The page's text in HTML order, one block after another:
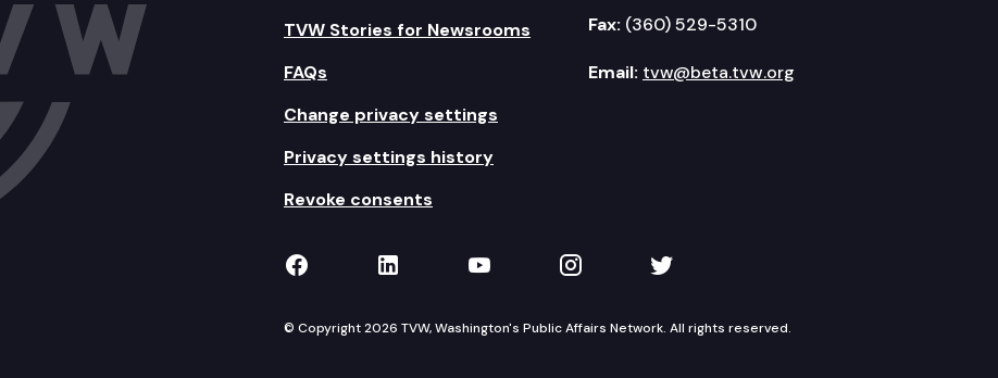
TVW Stories for Newsrooms
FAQs
Change privacy settings
Privacy settings history
Revoke consents
Fax: (360) 529-5310
Email: tvw@beta.tvw.org
TVW on Facebook
TVW on LinkedIn
TVW on YouTube
TVW on Instagram
TVW on Twitter
© Copyright 2026 TVW, Washington's Public Affairs Network. All rights reserved.